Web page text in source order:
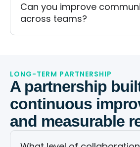
Can you improve
across teams?
LONG-TERM PARTNERSHIP
A partnership
continuous
and measurable